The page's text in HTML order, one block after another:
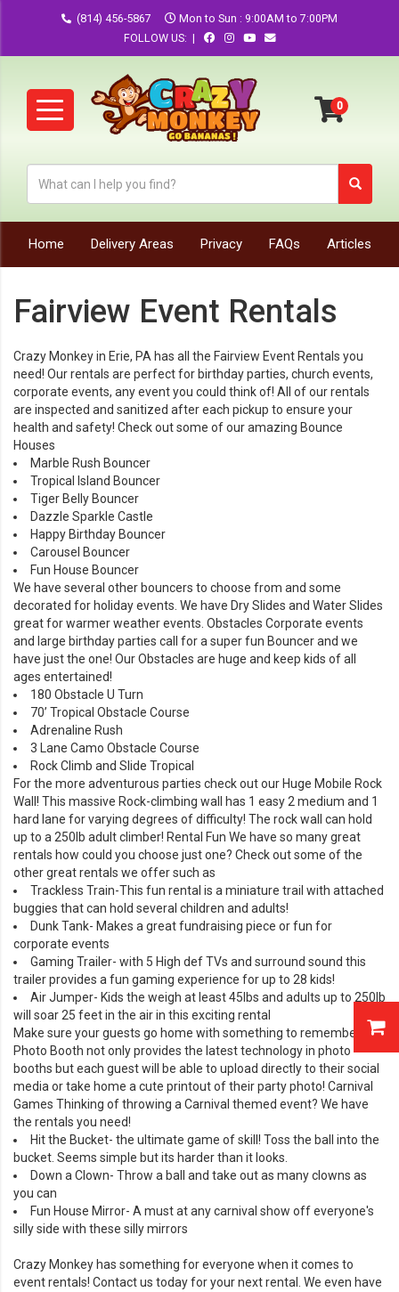
(814) 456-5867
Mon to Sun : 9:00AM to 7:00PM
FOLLOW US: |
Home Delivery Areas Privacy FAQs Articles
Fairview Event Rentals
Crazy Monkey in Erie, PA has all the Fairview Event Rentals you
need! Our rentals are perfect for birthday parties, church events,
corporate events, any event you could think of! All of our rentals
are inspected and sanitized after each pickup to ensure your
health and safety! Check out some of our amazing Bounce
Houses
Marble Rush Bouncer
Tropical Island Bouncer
Tiger Belly Bouncer
Dazzle Sparkle Castle
Happy Birthday Bouncer
Carousel Bouncer
Fun House Bouncer
We have several other bouncers to choose from and some
decorated for holiday events. We have Dry Slides and Water Slides
great for warmer weather events. Obstacles Corporate events
and large birthday parties call for a super fun Bouncer and we
have just the one! OurObstacles are huge and keep kids of all
ages entertained!
180 Obstacle U Turn
70’ Tropical Obstacle Course
Adrenaline Rush
3 Lane Camo Obstacle Course
Rock Climb and Slide Tropical
For the more adventurous parties check out our Huge Mobile Rock
Wall ! This massive Rock-climbing wall has 1 easy 2 medium and 1
hard lane for varying degrees of difficulty! The rock wall can hold
up to a 250lb adult climber! Rental Fun We have so many great
rentals how could you choose just one? Check out some of the
other great rentals we offer such as
Trackless Train-This fun rental is a miniature trail with attached
buggies that can hold several children and adults!
Dunk Tank- Makes a great fundraising piece or fun for
corporate events
Gaming Trailer- with 5 High def TVs and surround sound this
trailer provides a fun gaming experience for up to 28 kids!
Air Jumper- Kids the weigh at least 45lbs and adults up to 250lb
will soar 25 feet in the air in this exciting rental
Make sure your guests go home with something to remember. Our
Photo Booth not only provides the latest technology in photo
booths but each guest will be able to upload directly to their social
media or take home a cute printout of their party photo! Carnival
Games Thinking of throwing a Carnival themed event? We have
the rentals you need!
Hit the Bucket- the ultimate game of skill! Toss the ball into the
bucket. Seems simple but its harder than it looks.
Down a Clown- Throw a ball and take out as many clowns as
you can
Fun House Mirror- A must at any carnival show off everyone's
silly side with these silly mirrors
Crazy Monkey has something for everyone when it comes to
event rentals! Contactus today for your next rental. We even have